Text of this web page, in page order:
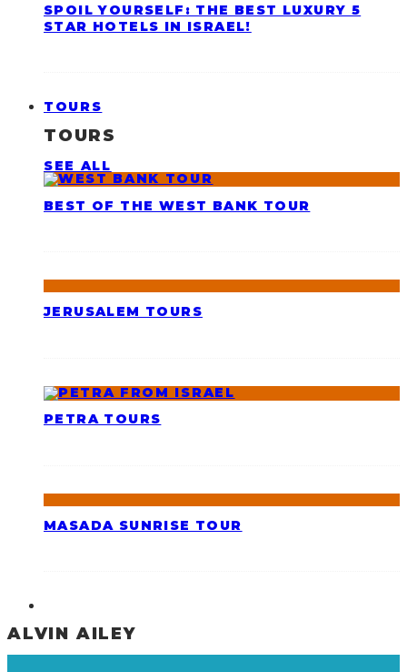
SPOIL YOURSELF: THE BEST LUXURY 5
STAR HOTELS IN ISRAEL!
TOURS
TOURS
SEE ALL
BEST OF THE WEST BANK TOUR
JERUSALEM TOURS
PETRA TOURS
MASADA SUNRISE TOUR
ALVIN AILEY